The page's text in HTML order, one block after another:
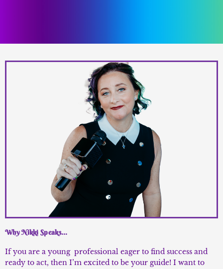
Why Nikki Speaks...
If you are a young professional eager to find success and
ready to act, then I’m excited to be your guide! I want to